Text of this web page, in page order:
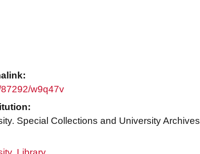
w9q47v
Special Collections and University Archives